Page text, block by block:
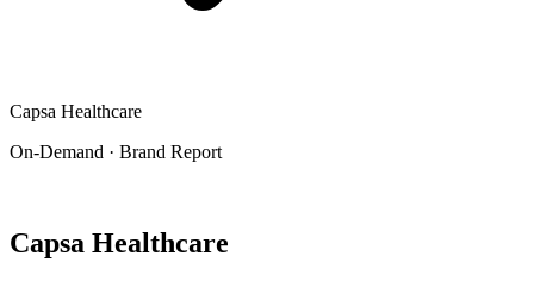
Capsa Healthcare
On-Demand · Brand Report
Capsa Healthcare